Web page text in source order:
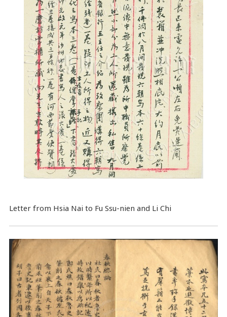
Letter from Hsia Nai to Fu Ssu-nien and Li Chi